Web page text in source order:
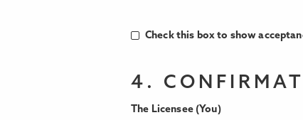
Check this box to show
4.
The Licensee (You)